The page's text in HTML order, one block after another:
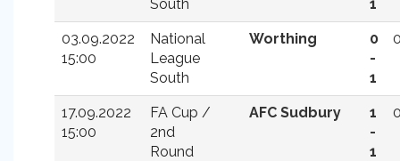
South
1
03.09.2022
15:00
National
League
South
Worthing
0
-
1
17.09.2022
15:00
FA Cup /
2nd
Round
AFC Sudbury
1
-
1